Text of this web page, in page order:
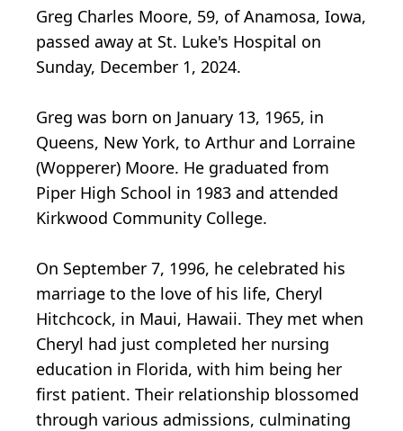
Greg Charles Moore, 59, of Anamosa, Iowa,
passed away at St. Luke's Hospital on
Sunday, December 1, 2024.
Greg was born on January 13, 1965, in
Queens, New York, to Arthur and Lorraine
(Wopperer) Moore. He graduated from
Piper High School in 1983 and attended
Kirkwood Community College.
On September 7, 1996, he celebrated his
marriage to the love of his life, Cheryl
Hitchcock, in Maui, Hawaii. They met when
Cheryl had just completed her nursing
education in Florida, with him being her
first patient. Their relationship blossomed
through various admissions, culminating